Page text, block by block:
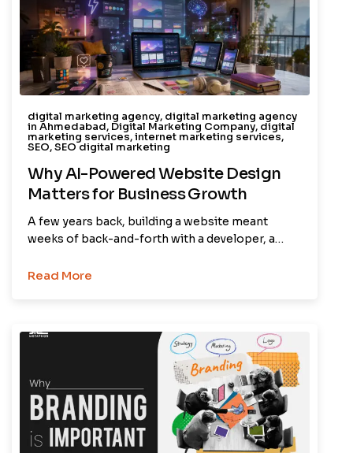
digital marketing agency, digital marketing agency
in Ahmedabad, Digital Marketing Company, digital
marketing services,internet marketing services,
SEO,SEO digital marketing
Why AI-Powered Website Design
Matters for Business Growth
A few years back, building a website meant
weeks of back-and-forth with a developer, a…
Read More